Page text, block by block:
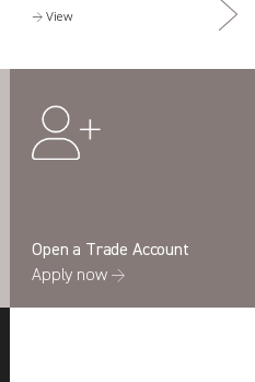
→ View
Open a Trade Account
Apply now →